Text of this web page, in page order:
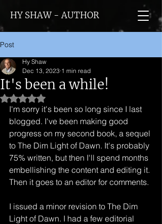
HY SHAW - AUTHOR
Post
It's been a while!
Hy Shaw
Dec 13, 2023 1 min read
Rated NaN out of 5 stars.
I'm sorry it's been so long since I last
blogged. I've been making good
progress on my second book, a sequel
to The Dim Light of Dawn. It's probably
75% written, but then I'll spend months
embellishing the content and editing it.
Then it goes to an editor for comments.
I issued a minor revision to The Dim
Light of Dawn. I had a few editorial